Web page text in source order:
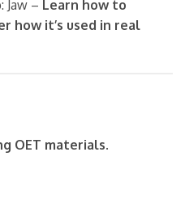
Jaw – Learn how to
how it’s used in real
OET materials.